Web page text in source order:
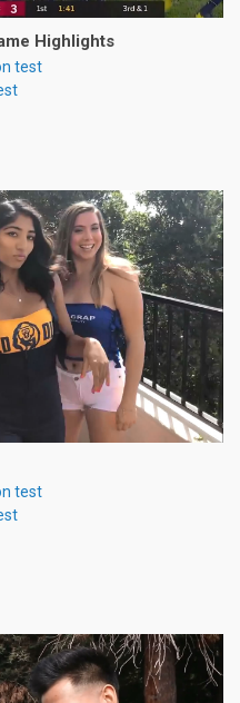
Highlights
test
test